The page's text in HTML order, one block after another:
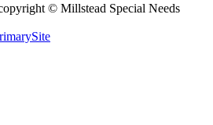
© Millstead Special Needs